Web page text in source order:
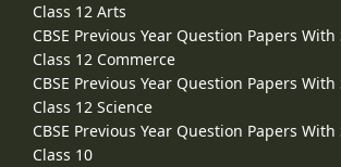
Class 12 Arts
CBSE Previous Year Question Papers
Class 12 Commerce
CBSE Previous Year Question Papers
Class 12 Science
CBSE Previous Year Question Papers
Class 10